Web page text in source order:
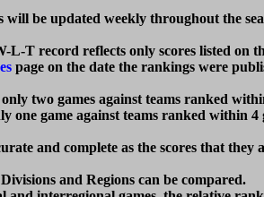
will be updated weekly throughout the
page on the date the rankings were
two games against teams ranked
one game against teams ranked within 4
and complete as the scores that they
and Regions can be compared.